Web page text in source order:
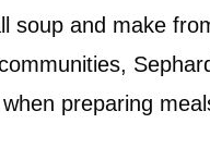
soup and make
preparing